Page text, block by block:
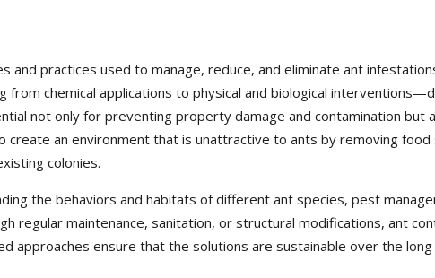
practices used to manage, reduce, and eliminate ant
chemical applications to physical and biological
not only for preventing property damage and contamination but
create an environment that is unattractive to ants by removing
colonies.
the behaviors and habitats of different ant species, pest
regular maintenance, sanitation, or structural modifications, ant
approaches ensure that the solutions are sustainable over the